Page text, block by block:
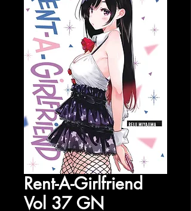
Rent-A-Girlfriend
Vol 37 GN